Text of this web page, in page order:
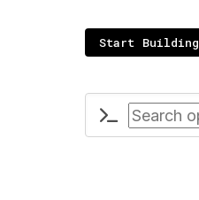
Start Building